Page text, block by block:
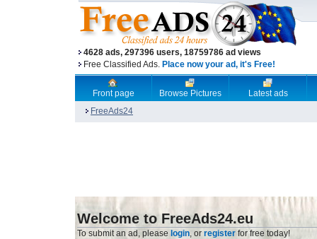
4628 ads, 297396 users, 18759786 ad views
Free Classified Ads. Place now your ad, it's Free!
Front page Browse Pictures
Latest ads
FreeAds24
Welcome to FreeAds24.eu
To submit an ad, please login, or register for free today!